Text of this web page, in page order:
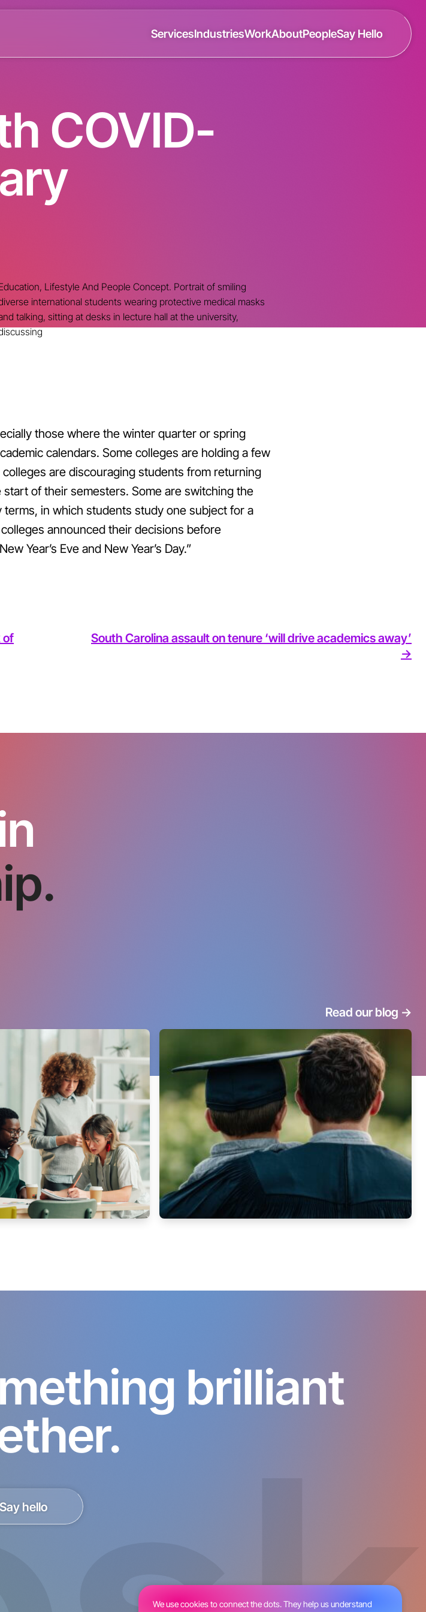
We use cookies to connect the dots. They help us understand
ServicesIndustriesWorkAboutPeopleSay Hello
COVID-
Lifestyle And People Concept. Portrait of smiling
international students wearing protective medical masks
talking, sitting at desks in lecture hall at the university,
those where the winter quarter or spring
calendars. Some colleges are holding a few
are discouraging students from returning
of their semesters. Some are switching the
in which students study one subject for a
announced their decisions before
Year’s Eve and New Year’s Day.”
of
South Carolina assault on tenure ‘will drive academics away’
->
Read our blog ->
brilliant
Say hello